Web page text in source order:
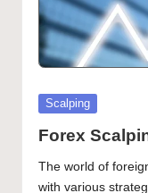
Posted
Scalping
Forex
The world of
with various